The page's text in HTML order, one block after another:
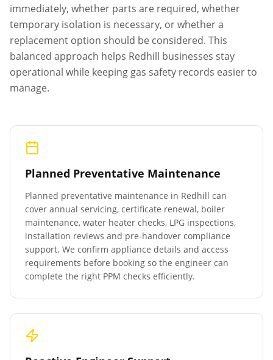
immediately, whether parts are required, whether
temporary isolation is necessary, or whether a
replacement option should be considered. This
balanced approach helps Redhill businesses stay
operational while keeping gas safety records easier to
manage.
Planned Preventative Maintenance
Planned preventative maintenance in Redhill can
cover annual servicing, certificate renewal, boiler
maintenance, water heater checks, LPG inspections,
installation reviews and pre-handover compliance
support. We confirm appliance details and access
requirements before booking so the engineer can
complete the right PPM checks efficiently.